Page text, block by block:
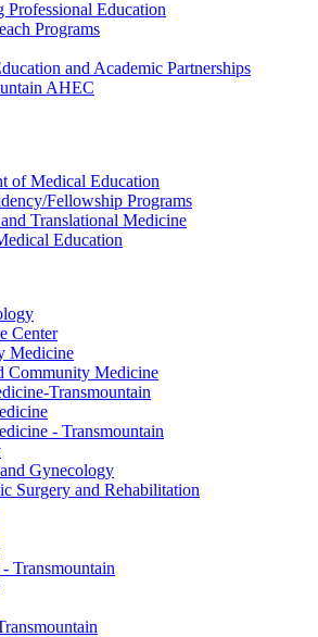
Professional Education
Programs
and Academic Partnerships
AHEC
of Medical Education
Fellowship Programs
Translational Medicine
Education
Center
Medicine
Community Medicine
Transmountain
- Transmountain
Gynecology
Surgery and Rehabilitation
Transmountain